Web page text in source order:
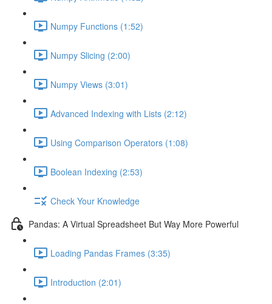
Numpy Functions (1:52)
Numpy Slicing (2:00)
Numpy Views (3:01)
Advanced Indexing with Lists (2:12)
Using Comparison Operators (1:08)
Boolean Indexing (2:53)
Check Your Knowledge
Pandas: A Virtual Spreadsheet But Way More Powerful
Loading Pandas Frames (3:35)
Introduction (2:01)